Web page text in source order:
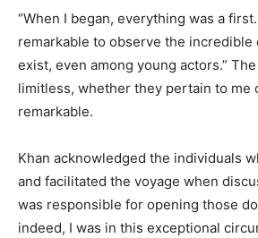
“When I began, everything was a
remarkable to observe the
exist, even among young actors.”
limitless, whether they pertain to me
remarkable.
Khan acknowledged the individuals
and facilitated the voyage when
was responsible for opening those
indeed, I was in this exceptional